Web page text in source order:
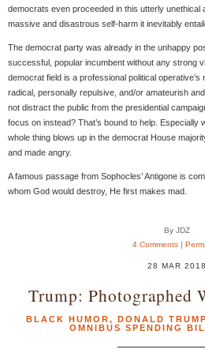
democrats even proceeded in this utterly
massive and disastrous self-harm it inevitably
The democrat party was already in the unhappy
successful, popular incumbent without any strong
democrat field is a professional political
radical, personally repulsive, and/or amateurish
not distract the public from the presidential
focus on instead? That’s bound to help. Especially
whole thing blows up in the democrat House
and made angry.
A famous passage from Sophocles’ Antigone is
whom God would destroy, He first makes mad.
By JDZ
4 Comments |
28 MAR 2018
Trump: Photographed
BLACK HUMOR, DONALD TRUMP
OMNIBUS SPENDING